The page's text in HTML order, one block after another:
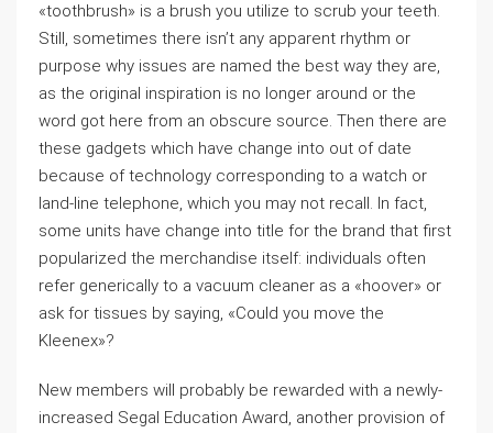
«toothbrush» is a brush you utilize to scrub your teeth.
Still, sometimes there isn’t any apparent rhythm or
purpose why issues are named the best way they are,
as the original inspiration is no longer around or the
word got here from an obscure source. Then there are
these gadgets which have change into out of date
because of technology corresponding to a watch or
land-line telephone, which you may not recall. In fact,
some units have change into title for the brand that first
popularized the merchandise itself: individuals often
refer generically to a vacuum cleaner as a «hoover» or
ask for tissues by saying, «Could you move the
Kleenex»?
New members will probably be rewarded with a newly-
increased Segal Education Award, another provision of